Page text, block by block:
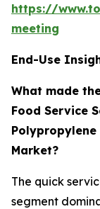
https://
meeting
End-Use
What made
Food Service
Polypropylene
Market?
The quick
segment